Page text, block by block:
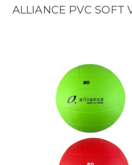
ALLIANCE PVC SOFT